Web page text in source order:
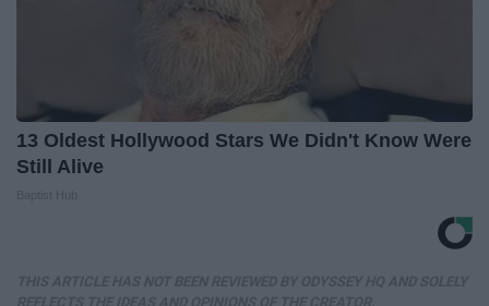
13 Oldest Hollywood Stars We Didn't Know Were
Still Alive